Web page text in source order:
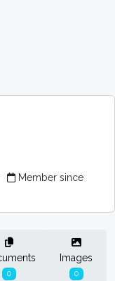
Member since
0
Images
0